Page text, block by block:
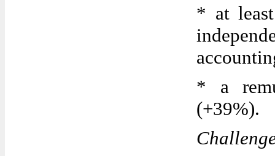
* at
* a
(+39%).